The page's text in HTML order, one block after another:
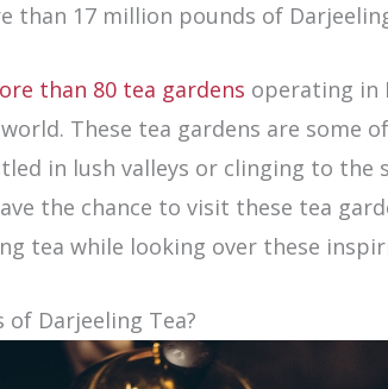
than 17 million pounds of
than 80 tea gardens operating in
These tea gardens are some
in lush valleys or clinging to the
the chance to visit these tea
tea while looking over these
Darjeeling Tea?